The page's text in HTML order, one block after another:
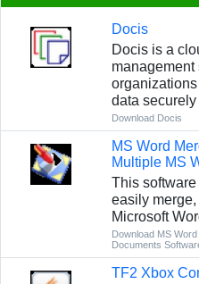
Docis
Docis is a
data
Download Docis
MS Word
Multiple MS
This
easily
Microsoft
Download MS
Documents
TF2 Xbox